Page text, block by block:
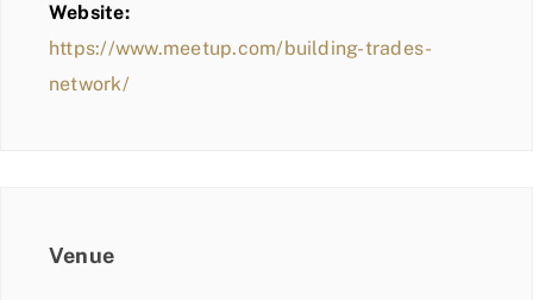
Website:
https://www.meetup.com/building-trades-
network/
Venue